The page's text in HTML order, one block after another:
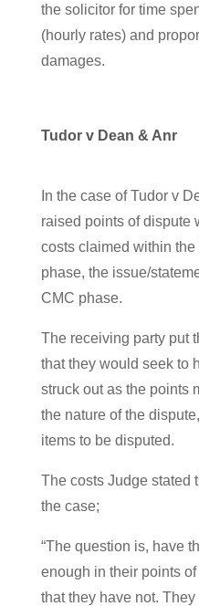
the solicitor for time
(hourly rates) and
damages.
Tudor v Dean & Anr
In the case of Tudor v
raised points of dispute
costs claimed within
phase, the issue/
CMC phase.
The receiving party put
that they would seek to
struck out as the points
the nature of the
items to be disputed.
The costs Judge stated
the case;
“The question is, have
enough in their points
that they have not.